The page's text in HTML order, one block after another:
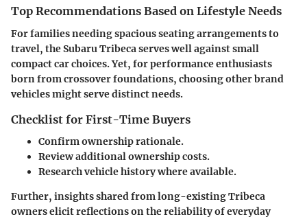
Top Recommendations Based on Lifestyle Needs
For families needing spacious seating arrangements to
travel, the Subaru Tribeca serves well against small
compact car choices. Yet, for performance enthusiasts
born from crossover foundations, choosing other brand
vehicles might serve distinct needs.
Checklist for First-Time Buyers
Confirm ownership rationale.
Review additional ownership costs.
Research vehicle history where available.
Further, insights shared from long-existing Tribeca
owners elicit reflections on the reliability of everyday